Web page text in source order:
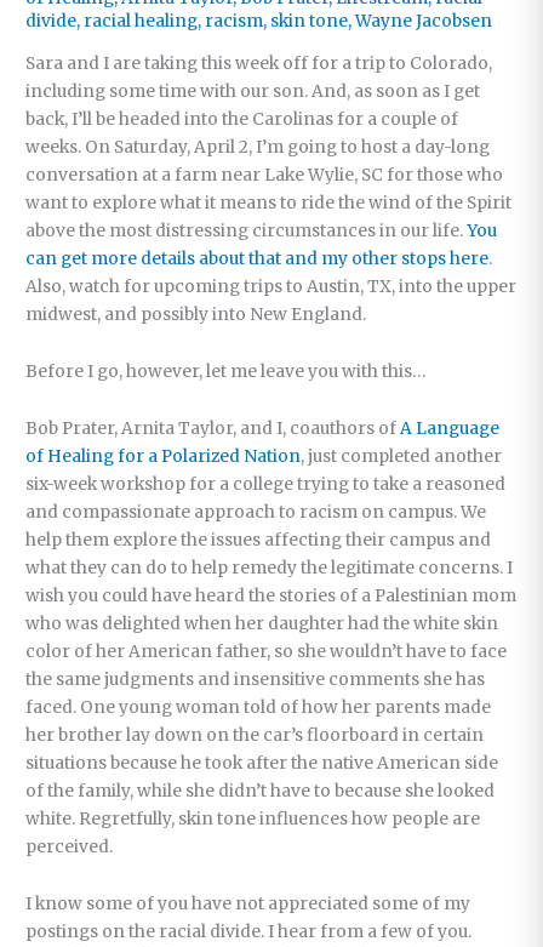
divide, racial healing, racism, skin tone,Wayne Jacobsen
Sara and I are taking this week off for a trip to Colorado,
including some time with our son. And, as soon as I get
back, I’ll be headed into the Carolinas for a couple of
weeks. On Saturday, April 2, I’m going to host a day-long
conversation at a farm near Lake Wylie, SC for those who
want to explore what it means to ride the wind of the Spirit
above the most distressing circumstances in our life.You
can get more details about that and my other stops here.
Also, watch for upcoming trips to Austin, TX, into the upper
midwest, and possibly into New England.
Before I go, however, let me leave you with this…
Bob Prater, Arnita Taylor, and I, coauthors ofA Language
of Healing for a Polarized Nation, just completed another
six-week workshop for a college trying to take a reasoned
and compassionate approach to racism on campus. We
help them explore the issues affecting their campus and
what they can do to help remedy the legitimate concerns. I
wish you could have heard the stories of a Palestinian mom
who was delighted when her daughter had the white skin
color of her American father, so she wouldn’t have to face
the same judgments and insensitive comments she has
faced. One young woman told of how her parents made
her brother lay down on the car’s floorboard in certain
situations because he took after the native American side
of the family, while she didn’t have to because she looked
white. Regretfully, skin tone influences how people are
perceived.
I know some of you have not appreciated some of my
postings on the racial divide. I hear from a few of you.